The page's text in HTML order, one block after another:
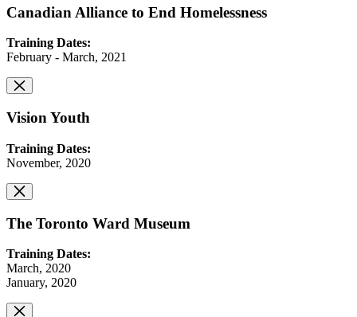
Canadian Alliance to End Homelessness
Training Dates:
February - March, 2021
Vision Youth
Training Dates:
November, 2020
The Toronto Ward Museum
Training Dates:
March, 2020
January, 2020